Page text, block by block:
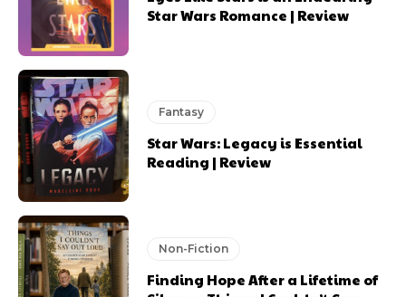
Star Wars Romance | Review
Fantasy
Star Wars: Legacy is Essential
Reading | Review
Non-Fiction
Finding Hope After a Lifetime of